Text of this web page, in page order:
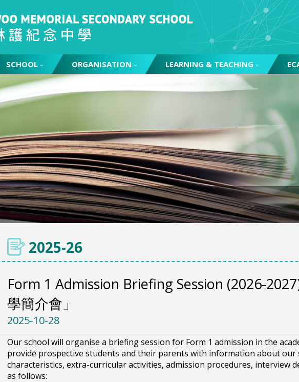
SCHOOL ORGANISATION LEARNING & TEACHING
2025-26
Form 1 Admission Briefing Session (2026-
學簡介會」
2025-10-28
Our school will organise a briefing session for Form 1 admission in the
provide prospective students and their parents with information about our
characteristics, extra-curricular activities, admission procedures, interview
as follows: